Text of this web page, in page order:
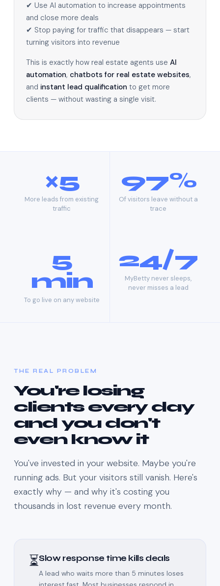
✔ Use AI automation to increase appointments
and close more deals
✔ Stop paying for traffic that disappears — start
turning visitors into revenue
This is exactly how real estate agents use AI
automation, chatbots for real estate websites,
and instant lead qualification to get more
clients — without wasting a single visit.
×5
More leads from existing
traffic
97%
Of visitors leave without a
trace
5
min
To go live on any website
24/7
MyBetty never sleeps,
never misses a lead
THE REAL PROBLEM
You're losing
clients every day
and you don't
even know it
You've invested in your website. Maybe you're
running ads. But your visitors still vanish. Here's
exactly why — and why it's costing you
thousands in lost revenue every month.
⏳Slow response time kills deals
A lead who waits more than 5 minutes loses